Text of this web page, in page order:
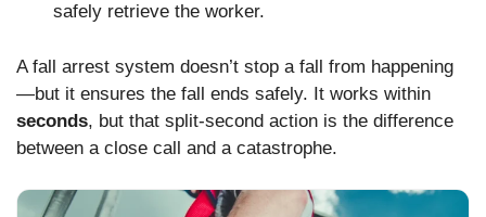
safely retrieve the worker.
A fall arrest system doesn’t stop a fall from happening
—but it ensures the fall ends safely. It works within
seconds, but that split-second action is the difference
between a close call and a catastrophe.